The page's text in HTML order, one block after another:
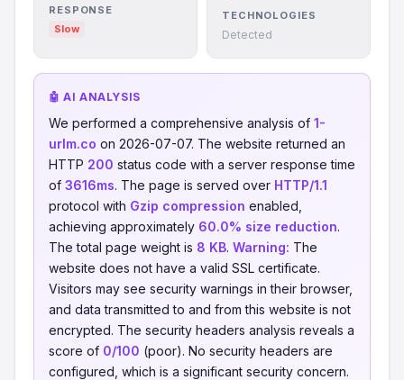
RESPONSE
Slow
TECHNOLOGIES
Detected
🤖 AI ANALYSIS
We performed a comprehensive analysis of 1-
urlm.co on 2026-07-07. The website returned an
HTTP 200 status code with a server response time
of 3616ms. The page is served over HTTP/1.1
protocol with Gzip compression enabled,
achieving approximately 60.0% size reduction.
The total page weight is 8 KB. Warning: The
website does not have a valid SSL certificate.
Visitors may see security warnings in their browser,
and data transmitted to and from this website is not
encrypted. The security headers analysis reveals a
score of 0/100 (poor). No security headers are
configured, which is a significant security concern.